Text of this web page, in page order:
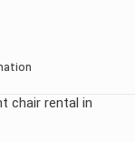
chair rental in